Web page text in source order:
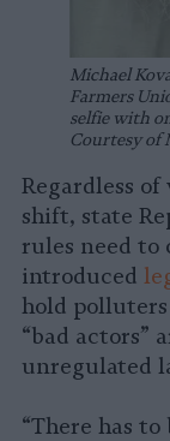
Michael
Farmers
selfie with
Courtesy of
Regardless
shift, state
rules need to
introduced
hold polluters
“bad actors”
unregulated
“There has